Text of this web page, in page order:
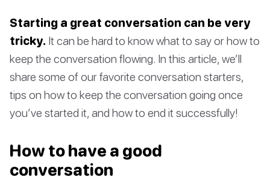
Starting a great conversation can be very
tricky. It can be hard to know what to say or how to
keep the conversation flowing. In this article, we’ll
share some of our favorite conversation starters,
tips on how to keep the conversation going once
you’ve started it, and how to end it successfully!
How to have a good
conversation